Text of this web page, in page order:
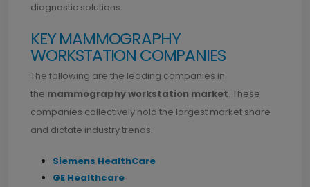
diagnostic solutions.
KEY MAMMOGRAPHY
WORKSTATION COMPANIES
The following are the leading companies in
the mammography workstation market. These
companies collectively hold the largest market share
and dictate industry trends.
Siemens HealthCare
GE Healthcare